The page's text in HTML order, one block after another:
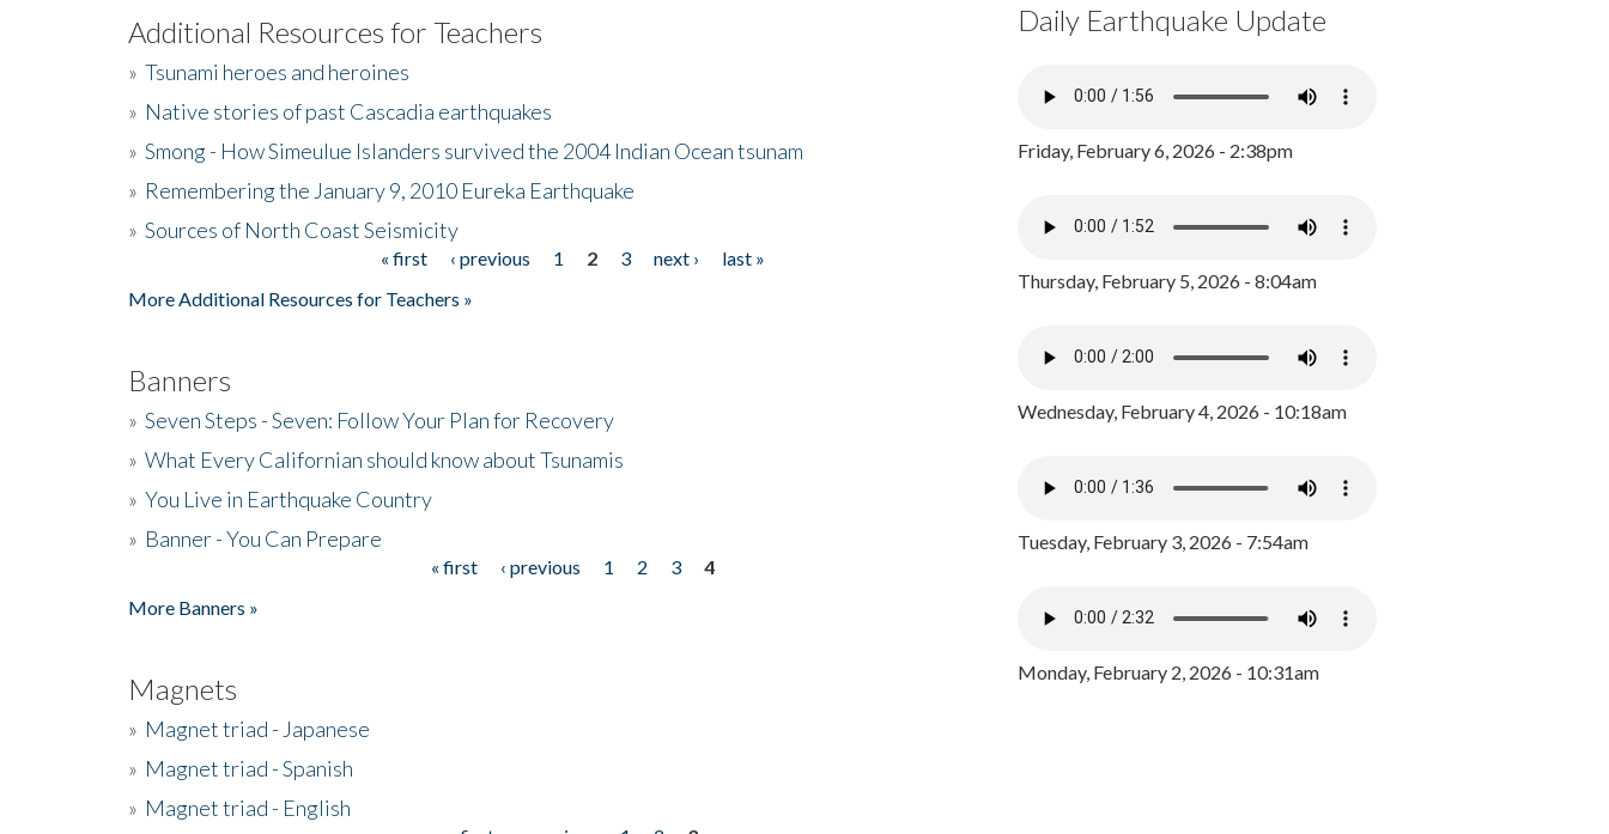
Additional Resources for Teachers
» Tsunami heroes and heroines
» Native stories of past Cascadia earthquakes
» Smong - How Simeulue Islanders survived the 2004 Indian Ocean tsunam
» Remembering the January 9, 2010 Eureka Earthquake
» Sources of North Coast Seismicity
« first ‹ previous 1 2 3 next ›
last »
More Additional Resources for Teachers »
Banners
» Seven Steps - Seven: Follow Your Plan for Recovery
» What Every Californian should know about Tsunamis
» You Live in Earthquake Country
» Banner - You Can Prepare
« first ‹ previous 1 2 3
4
More Banners »
Magnets
» Magnet triad - Japanese
» Magnet triad - Spanish
» Magnet triad - English
Daily Earthquake Update
Friday, February 6, 2026 - 2:38pm
Thursday, February 5, 2026 - 8:04am
Wednesday, February 4, 2026 - 10:18am
Tuesday, February 3, 2026 - 7:54am
Monday, February 2, 2026 - 10:31am